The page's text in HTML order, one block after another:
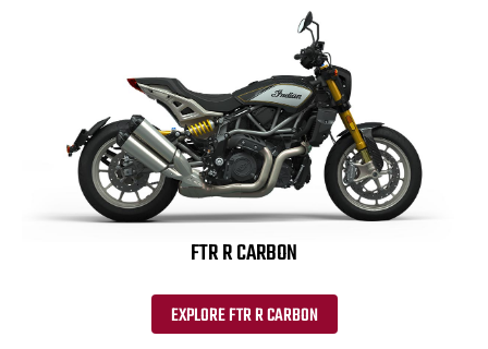
FTR R CARBON
EXPLORE FTR R CARBON